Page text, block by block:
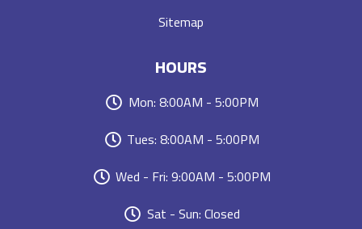
Sitemap
HOURS
Mon: 8:00AM - 5:00PM
Tues: 8:00AM - 5:00PM
Wed - Fri: 9:00AM - 5:00PM
Sat - Sun: Closed